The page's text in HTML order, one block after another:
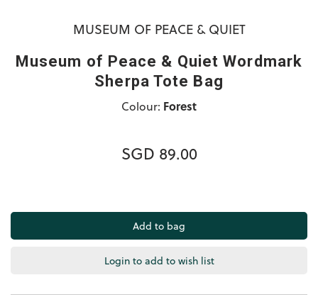
MUSEUM OF PEACE & QUIET
Museum of Peace & Quiet Wordmark
Sherpa Tote Bag
Colour: Forest
SGD 89.00
Login to add to wish list